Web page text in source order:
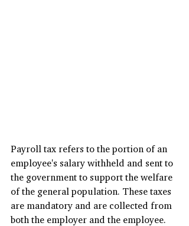
Payroll tax refers to the portion of an
employee's salary withheld and sent to
the government to support the welfare
of the general population. These taxes
are mandatory and are collected from
both the employer and the employee.